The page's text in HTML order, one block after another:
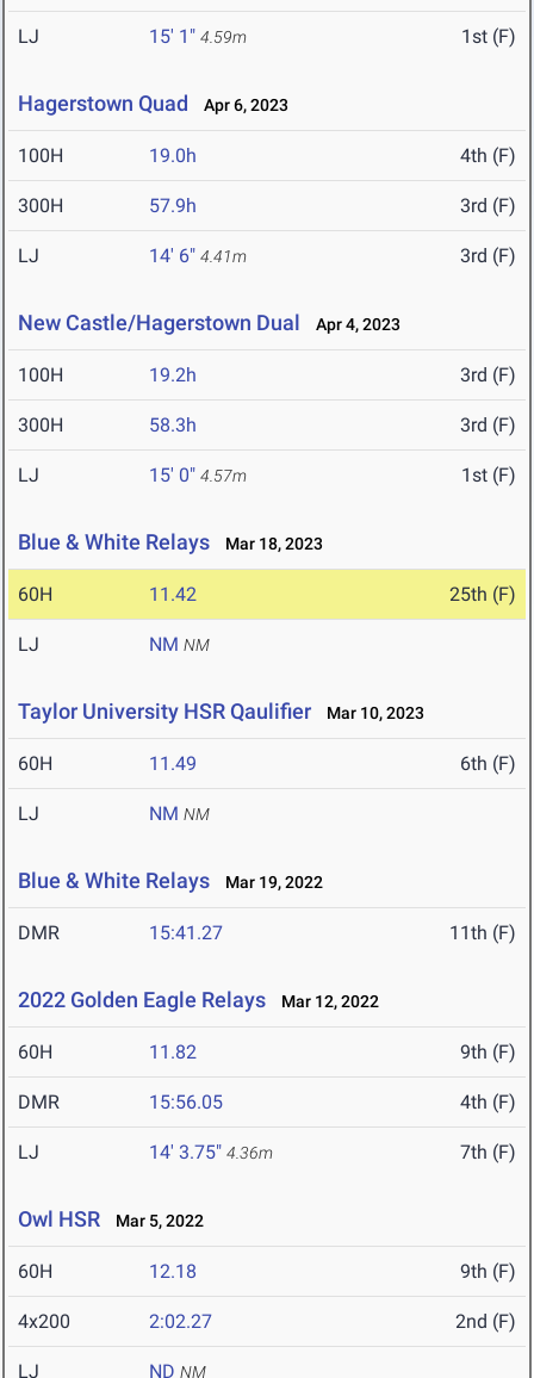
LJ 15' 1" 4.59m 1st (F)
Hagerstown Quad Apr 6, 2023
100H 19.0h 4th (F)
300H 57.9h 3rd (F)
LJ 14' 6" 4.41m 3rd (F)
New Castle/Hagerstown Dual Apr 4, 2023
100H 19.2h 3rd (F)
300H 58.3h 3rd (F)
LJ 15' 0" 4.57m 1st (F)
Blue & White Relays Mar 18, 2023
60H 11.42 25th (F)
LJ NM NM
Taylor University HSR Qaulifier Mar 10, 2023
60H 11.49 6th (F)
LJ NM NM
Blue & White Relays Mar 19, 2022
DMR 15:41.27 11th (F)
2022 Golden Eagle Relays Mar 12, 2022
60H 11.82 9th (F)
DMR 15:56.05 4th (F)
LJ 14' 3.75" 4.36m 7th (F)
Owl HSR Mar 5, 2022
60H 12.18 9th (F)
4x200 2:02.27 2nd (F)
LJ ND NM